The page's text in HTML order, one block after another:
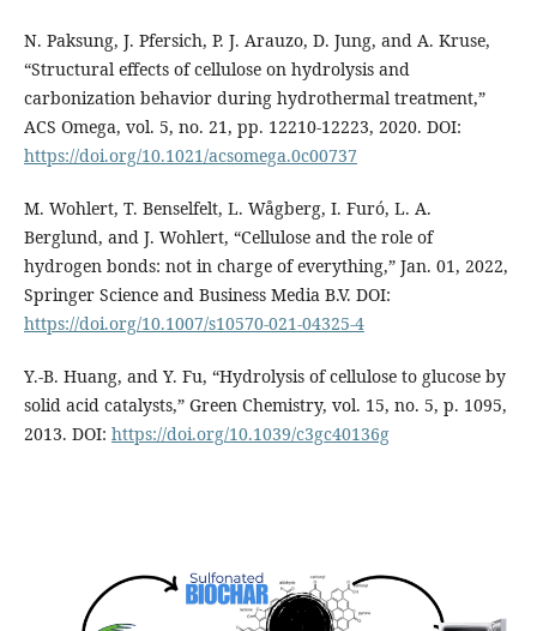
N. Paksung, J. Pfersich, P. J. Arauzo, D. Jung, and A. Kruse,
“Structural effects of cellulose on hydrolysis and
carbonization behavior during hydrothermal treatment,”
ACS Omega, vol. 5, no. 21, pp. 12210-12223, 2020. DOI:
https://doi.org/10.1021/acsomega.0c00737
M. Wohlert, T. Benselfelt, L. Wågberg, I. Furó, L. A.
Berglund, and J. Wohlert, “Cellulose and the role of
hydrogen bonds: not in charge of everything,” Jan. 01, 2022,
Springer Science and Business Media B.V. DOI:
https://doi.org/10.1007/s10570-021-04325-4
Y.-B. Huang, and Y. Fu, “Hydrolysis of cellulose to glucose by
solid acid catalysts,” Green Chemistry, vol. 15, no. 5, p. 1095,
2013. DOI: https://doi.org/10.1039/c3gc40136g